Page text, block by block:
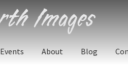
Events About Blog